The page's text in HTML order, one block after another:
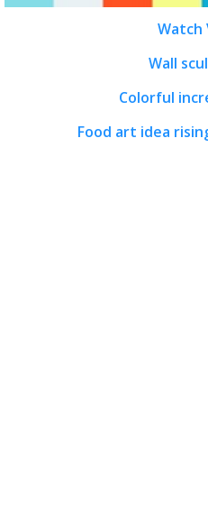
Watch
Wall
Colorful
Food art idea